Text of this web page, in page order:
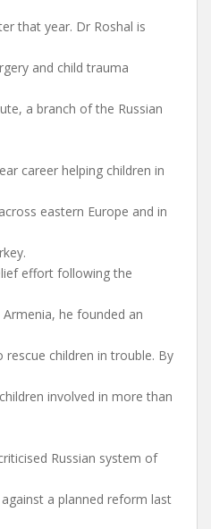
that year. Dr Roshal is
and child trauma
a branch of the Russian
career helping children in
eastern Europe and in
effort following the
he founded an
children in trouble. By
involved in more than
Russian system of
a planned reform last